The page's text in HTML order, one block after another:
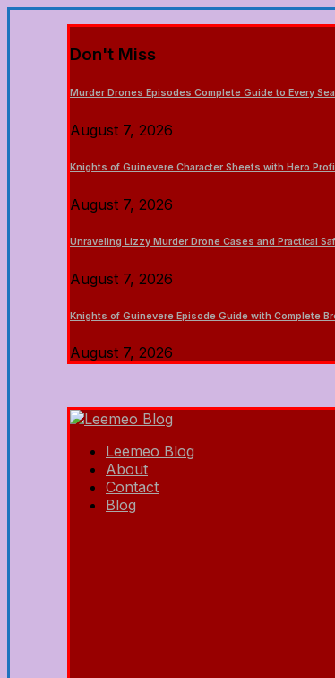
Don't Miss
Murder Drones Episodes Complete Guide to Every
August 7, 2026
Knights of Guinevere Character Sheets with Hero
August 7, 2026
Unraveling Lizzy Murder Drone Cases and Practical
August 7, 2026
Knights of Guinevere Episode Guide with Complete
August 7, 2026
Leemeo Blog
About
Contact
Blog